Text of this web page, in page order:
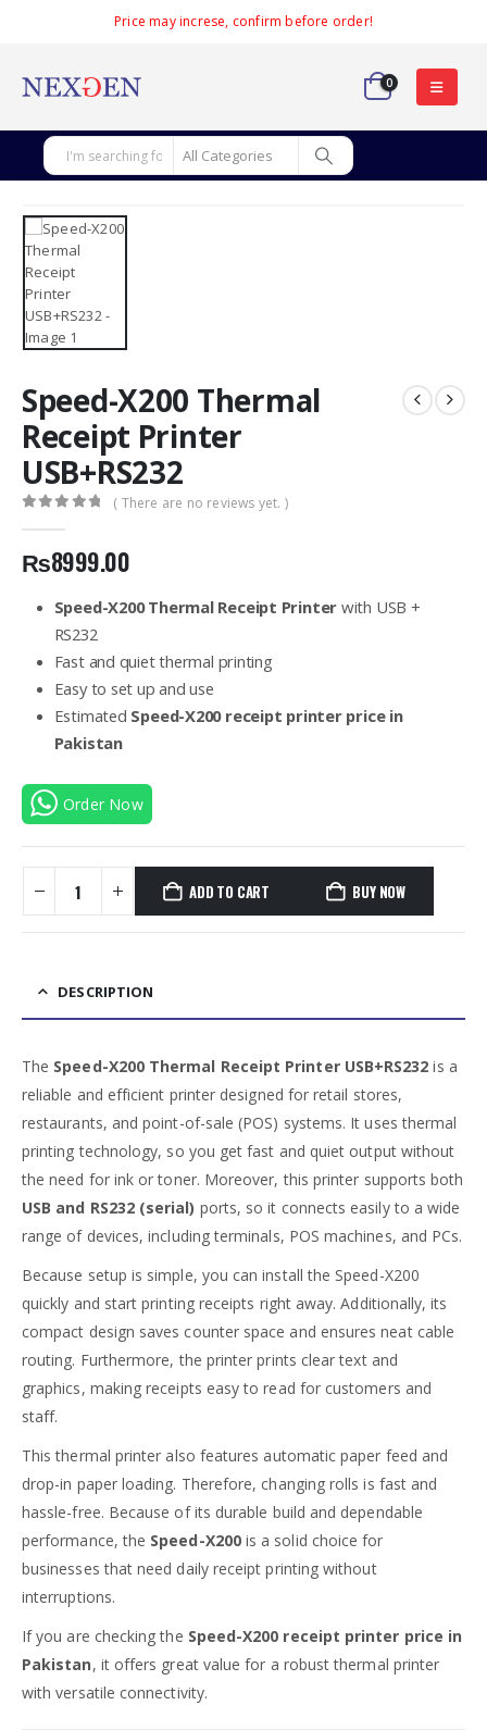
Price may increse, confirm before order!
0
Speed-X200 Thermal
Receipt Printer
USB+RS232
( There are no reviews yet. )
₨8999.00
Speed-X200 Thermal Receipt Printer with USB +
RS232
Fast and quiet thermal printing
Easy to set up and use
Estimated Speed-X200 receipt printer price in
Pakistan
Order Now
ADD TO CART BUY NOW
DESCRIPTION
The Speed-X200 Thermal Receipt Printer USB+RS232 is a
reliable and efficient printer designed for retail stores,
restaurants, and point-of-sale (POS) systems. It uses thermal
printing technology, so you get fast and quiet output without
the need for ink or toner. Moreover, this printer supports both
USB and RS232 (serial) ports, so it connects easily to a wide
range of devices, including terminals, POS machines, and PCs.
Because setup is simple, you can install the Speed-X200
quickly and start printing receipts right away. Additionally, its
compact design saves counter space and ensures neat cable
routing. Furthermore, the printer prints clear text and
graphics, making receipts easy to read for customers and
staff.
This thermal printer also features automatic paper feed and
drop-in paper loading. Therefore, changing rolls is fast and
hassle-free. Because of its durable build and dependable
performance, the Speed-X200is a solid choice for
businesses that need daily receipt printing without
interruptions.
If you are checking the Speed-X200 receipt printer price in
Pakistan, it offers great value for a robust thermal printer
with versatile connectivity.